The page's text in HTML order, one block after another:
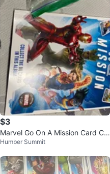
$3
Marvel Go On A Mission Card Col
lection
Humber Summit